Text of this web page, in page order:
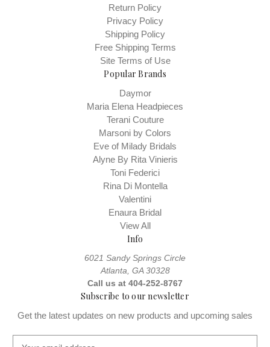
Return Policy
Privacy Policy
Shipping Policy
Free Shipping Terms
Site Terms of Use
Popular Brands
Daymor
Maria Elena Headpieces
Terani Couture
Marsoni by Colors
Eve of Milady Bridals
Alyne By Rita Vinieris
Toni Federici
Rina Di Montella
Valentini
Enaura Bridal
View All
Info
6021 Sandy Springs Circle
Atlanta, GA 30328
Call us at 404-252-8767
Subscribe to our newsletter
Get the latest updates on new products and upcoming sales